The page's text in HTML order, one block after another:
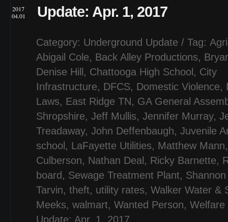
2017
04.01
Update: Apr. 1, 2017
Category: Underground Update / Tag:
Abigail Cole, Back Alley Productions,
Denise Hill , Chattooga High School , City
Infrastructure, DFCS, Domestic Violence,
Laws, East Ridge TN, GA General
Shropshire, Jeff Mullis, Jennifer Murray,
Treadaway, John Deffenbaugh, Juvenile
school , LaFayette Utilities, Matthew Mann
Culberson, Nathan Deal , Ricky Barnette,
board , Sewage Treatment Plant,
Tarvin, theft, utility rates, Walker Water &
Meeks, walmart, Wanted Person, Welfare
Update: Apr. 1, 2017